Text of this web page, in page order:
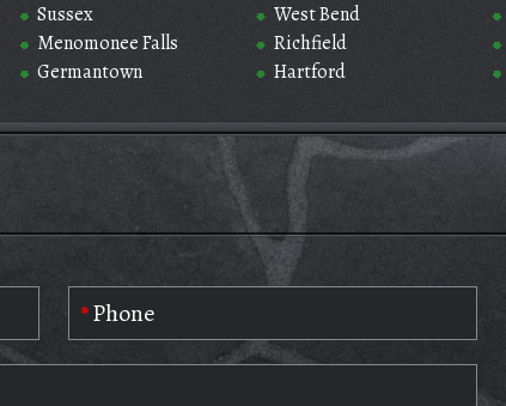
Sussex
Menomonee Falls
Germantown
West Bend
Richfield
Hartford